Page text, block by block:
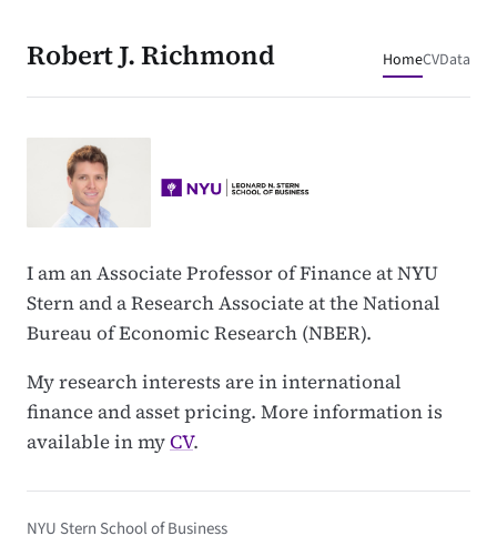
Robert J. Richmond HomeCVData
I am an Associate Professor of Finance at NYU
Stern and a Research Associate at the National
Bureau of Economic Research (NBER).
My research interests are in international
finance and asset pricing. More information is
available in myCV.
NYU Stern School of Business